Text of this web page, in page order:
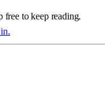
free to keep reading.